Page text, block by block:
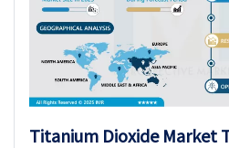
Titanium Dioxide Market